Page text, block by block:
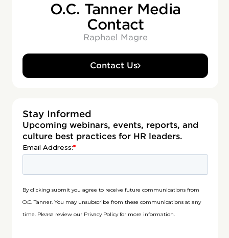
O.C. Tanner Media
Contact
Raphael Magre
Contact Us
Stay Informed
Upcoming webinars, events, reports, and
culture best practices for HR leaders.